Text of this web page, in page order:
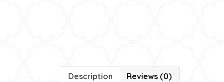
Description Reviews (0)